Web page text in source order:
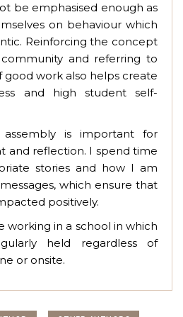
be emphasised enough as
on behaviour which
Reinforcing the concept
and referring to
good work also helps create
and high student self-
is important for
and reflection. I spend time
stories and how I am
which ensure that
positively.
working in a school in which
held regardless of
or onsite.